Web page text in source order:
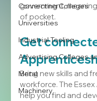
Connecting Colleges
Universities
Industrial Tooling
Advertising Colleges
Metal
Machinery
government,
of pocket.
Get
Bring new skills and
workforce. The
help you find and